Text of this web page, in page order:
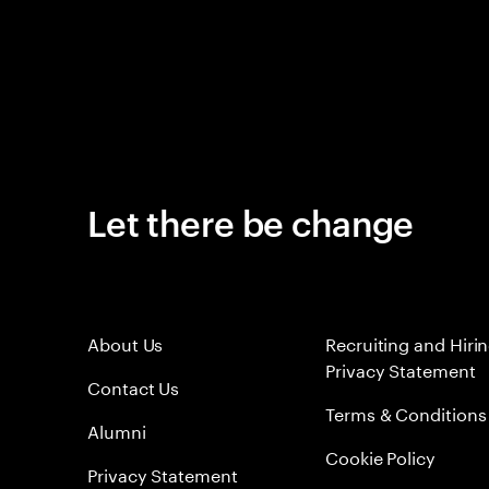
Let there be change
About Us
Contact Us
Alumni
Privacy Statement
Recruiting and
Privacy Statement
Terms & Conditions
Cookie Policy